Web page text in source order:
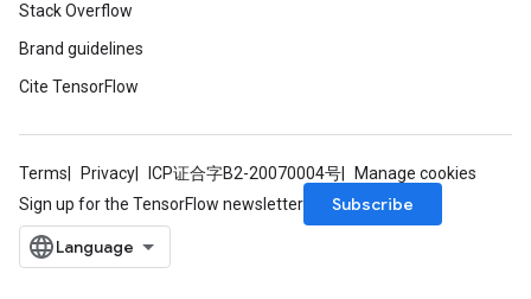
Stack Overflow
Brand guidelines
Cite TensorFlow
Terms Privacy ICP证合字B2-20070004号
Manage cookies
Sign up for the TensorFlow newsletter
Subscribe